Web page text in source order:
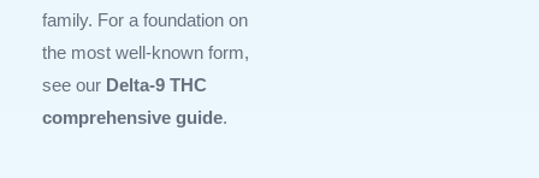
family. For a foundation on
the most well-known form,
see our Delta-9 THC
comprehensive guide.